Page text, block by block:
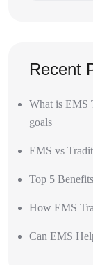
Recent
What is EMS
goals
EMS vs
Top 5
How EMS
Can EMS